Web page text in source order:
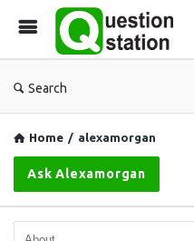
Search
Home / alexamorgan
Ask Alexamorgan